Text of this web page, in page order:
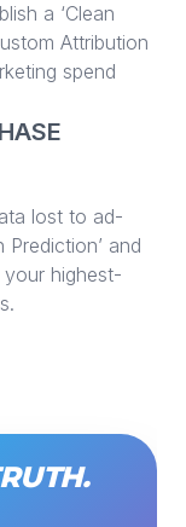
a ‘Clean
Attribution
spend
lost to ad-
Prediction’ and
your highest-